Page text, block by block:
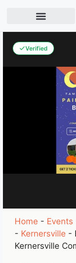
Verified
Home - Events
- Kernersville -
Kernersville